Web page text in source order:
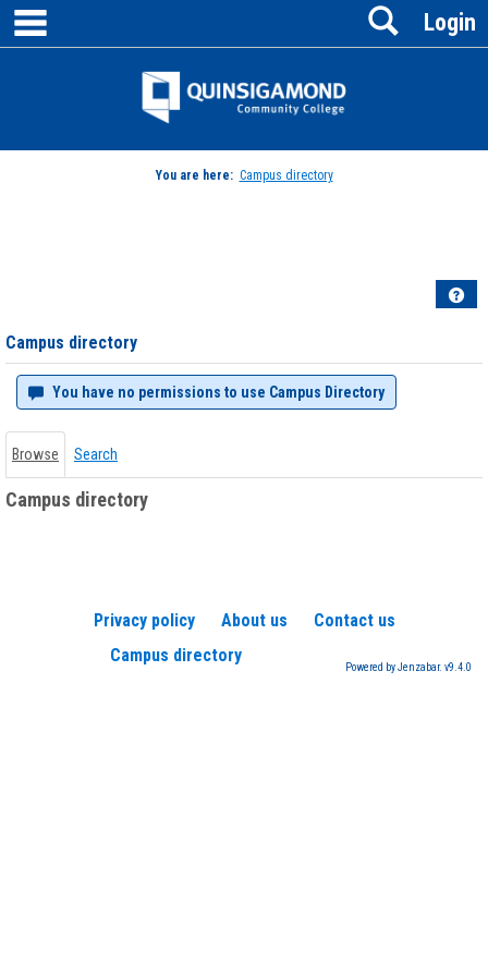
Skip
content
Jenzabar
Login
Search
You are here: Campus directory
Campus directory
You have no permissions to use Campus Directory
Browse Search
Campus directory
Privacy policy About us
Contact us
Campus directory
Powered by Jenzabar. v9.4.0